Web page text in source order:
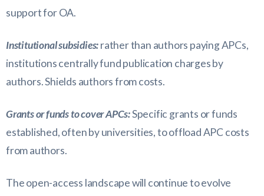
support for OA.
Institutional subsidies:rather than authors paying APCs,
institutions centrally fund publication charges by
authors. Shields authors from costs.
Grants or funds to cover APCs:Specific grants or funds
established, often by universities, to offload APC costs
from authors.
The open-access landscape will continue to evolve